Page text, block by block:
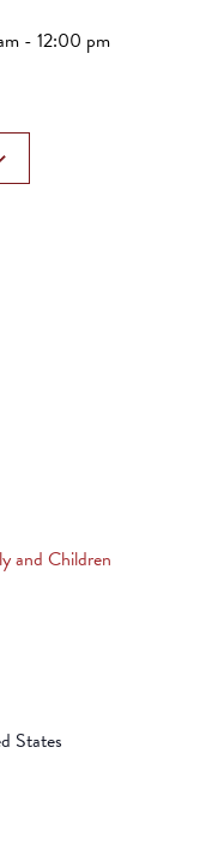
- 12:00 pm
and Children
States